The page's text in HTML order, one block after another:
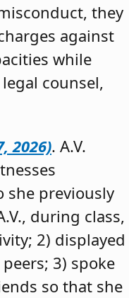
they
against
while
counsel,
2026). A.V.
she previously
during class,
2) displayed
3) spoke
so that she